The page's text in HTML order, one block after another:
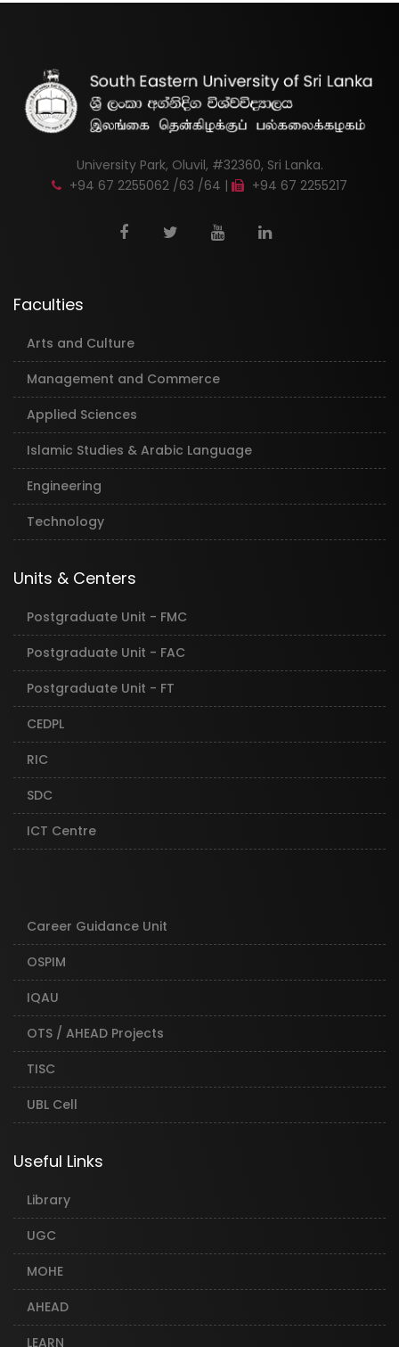
University Park, Oluvil, #32360, Sri Lanka.
+94 67 2255062 /63 /64 |
+94 67 2255217
Faculties
Arts and Culture
Management and Commerce
Applied Sciences
Islamic Studies & Arabic Language
Engineering
Technology
Units & Centers
Postgraduate Unit - FMC
Postgraduate Unit - FAC
Postgraduate Unit - FT
CEDPL
RIC
SDC
ICT Centre
Career Guidance Unit
OSPIM
IQAU
OTS / AHEAD Projects
TISC
UBL Cell
Useful Links
Library
UGC
MOHE
AHEAD
LEARN